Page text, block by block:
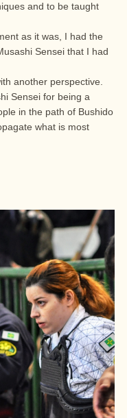
and to be taught
as it was, I had the
Sensei that I had
another perspective.
Sensei for being a
in the path of Bushido
what is most